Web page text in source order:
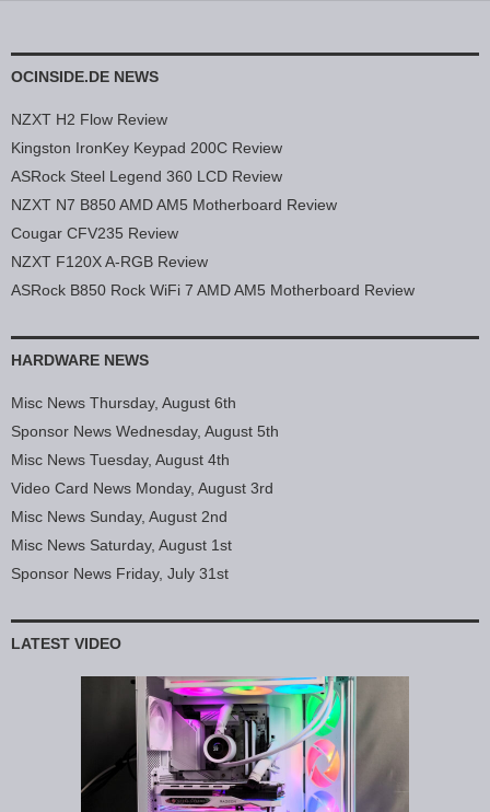
OCINSIDE.DE NEWS
NZXT H2 Flow Review
Kingston IronKey Keypad 200C Review
ASRock Steel Legend 360 LCD Review
NZXT N7 B850 AMD AM5 Motherboard Review
Cougar CFV235 Review
NZXT F120X A-RGB Review
ASRock B850 Rock WiFi 7 AMD AM5 Motherboard Review
HARDWARE NEWS
Misc News Thursday, August 6th
Sponsor News Wednesday, August 5th
Misc News Tuesday, August 4th
Video Card News Monday, August 3rd
Misc News Sunday, August 2nd
Misc News Saturday, August 1st
Sponsor News Friday, July 31st
LATEST VIDEO